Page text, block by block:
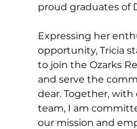
proud graduates of
Expressing her
opportunity, Tricia
to join the Ozarks
and serve the
dear. Together,
team, I am
our mission and